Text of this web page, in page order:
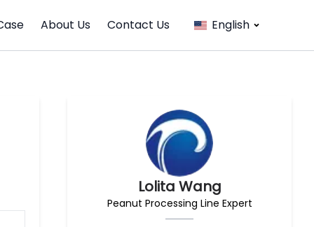
About Us Contact Us English
Lolita Wang
Peanut Processing Line Expert